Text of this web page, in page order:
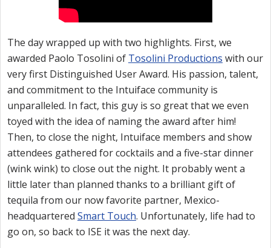
The day wrapped up with two highlights. First, we
awarded Paolo Tosolini of Tosolini Productions with our
very first Distinguished User Award. His passion, talent,
and commitment to the Intuiface community is
unparalleled. In fact, this guy is so great that we even
toyed with the idea of naming the award after him!
Then, to close the night, Intuiface members and show
attendees gathered for cocktails and a five-star dinner
(wink wink) to close out the night. It probably went a
little later than planned thanks to a brilliant gift of
tequila from our now favorite partner, Mexico-
headquartered Smart Touch. Unfortunately, life had to
go on, so back to ISE it was the next day.